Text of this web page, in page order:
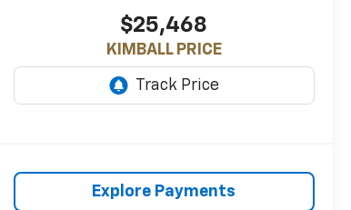
$25,468
KIMBALL PRICE
Explore Payments